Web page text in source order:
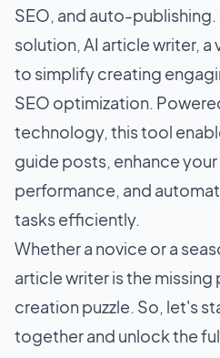
SEO, and auto-
solution, AI article writer,
to simplify creating
SEO optimization.
technology, this tool
guide posts, enhance
performance, and
tasks efficiently.
Whether a novice or a
article writer is the
creation puzzle. So, let's
together and unlock the